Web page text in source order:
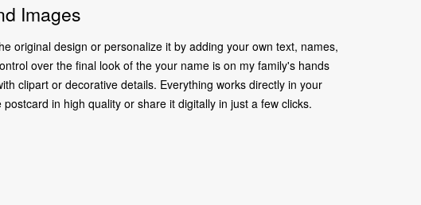
Images
original design or personalize it by adding your own text, names,
over the final look of the your name is on my family's hands
clipart or decorative details. Everything works directly in your
in high quality or share it digitally in just a few clicks.